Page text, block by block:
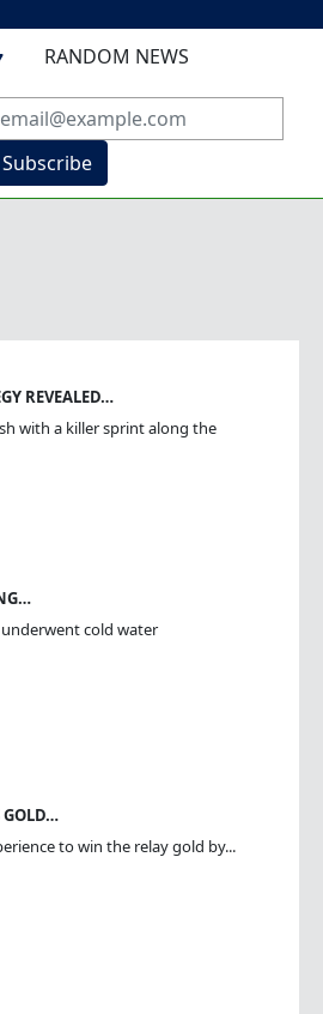
RANDOM NEWS
Subscribe
REVEALED…
with a killer sprint along the
cold water
GOLD…
to win the relay gold by...